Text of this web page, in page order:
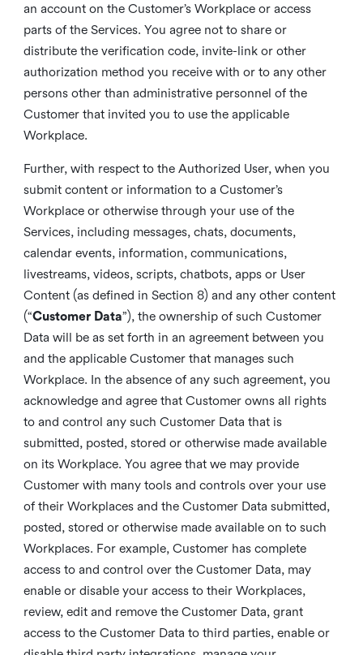
an account on the Customer’s Workplace or access
parts of the Services. You agree not to share or
distribute the verification code, invite-link or other
authorization method you receive with or to any other
persons other than administrative personnel of the
Customer that invited you to use the applicable
Workplace.
Further, with respect to the Authorized User, when you
submit content or information to a Customer’s
Workplace or otherwise through your use of the
Services, including messages, chats, documents,
calendar events, information, communications,
livestreams, videos, scripts, chatbots, apps or User
Content (as defined in Section 8) and any other content
(“Customer Data”), the ownership of such Customer
Data will be as set forth in an agreement between you
and the applicable Customer that manages such
Workplace. In the absence of any such agreement, you
acknowledge and agree that Customer owns all rights
to and control any such Customer Data that is
submitted, posted, stored or otherwise made available
on its Workplace. You agree that we may provide
Customer with many tools and controls over your use
of their Workplaces and the Customer Data submitted,
posted, stored or otherwise made available on to such
Workplaces. For example, Customer has complete
access to and control over the Customer Data, may
enable or disable your access to their Workplaces,
review, edit and remove the Customer Data, grant
access to the Customer Data to third parties, enable or